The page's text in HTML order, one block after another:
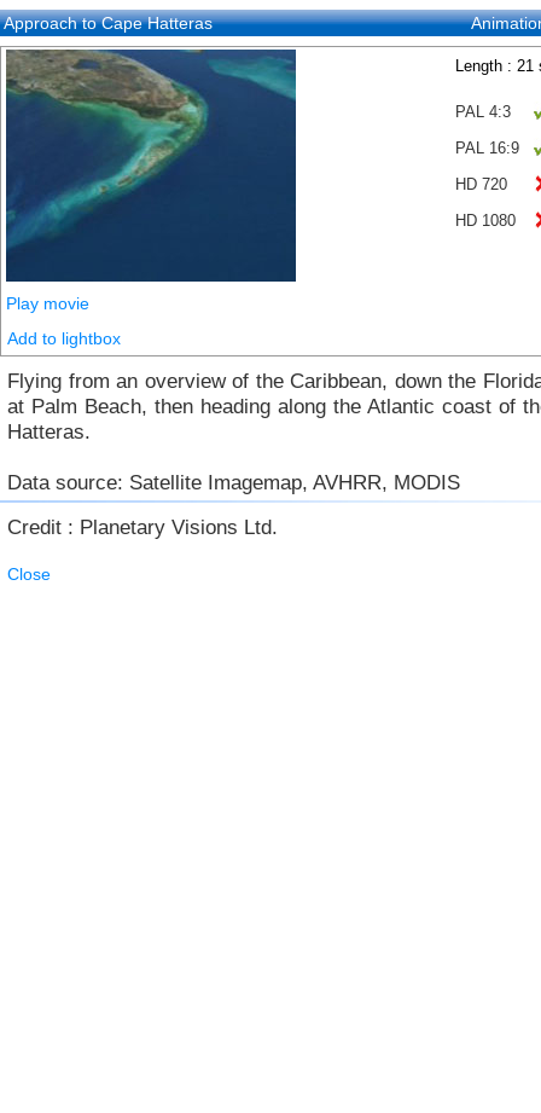
Approach to Cape Hatteras
Length : 21
PAL 4:3
PAL 16:9
HD 720
HD 1080
Play movie
Add to lightbox
Flying from an overview of the Caribbean, down the
at Palm Beach, then heading along the Atlantic coast of
Hatteras.
Data source: Satellite Imagemap, AVHRR, MODIS
Credit : Planetary Visions Ltd.
Close